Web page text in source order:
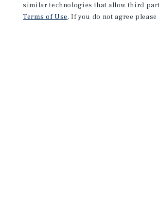
similar technologies that allow third
Terms of Use. If you do not agree